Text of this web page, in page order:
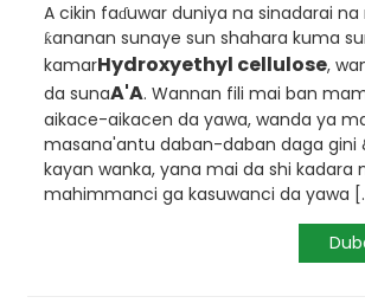
A cikin faɗuwar duniya na sinadarai
ƙananan sunaye sun shahara kuma
kamarHydroxyethyl cellulose,
da sunaA'A. Wannan fili mai ban
aikace-aikacen da yawa, wanda ya
masana'antu daban-daban daga gini
kayan wanka, yana mai da shi kadara
mahimmanci ga kasuwanci da yawa